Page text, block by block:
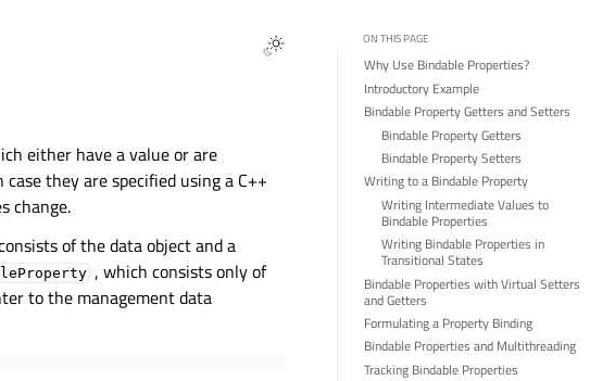
either have a value or are
they are specified using a C++
change.
of the data object and a
, which consists only of
to the management data
ON THIS PAGE
Why Use Bindable Properties?
Introductory Example
Bindable Property Getters and Setters
Bindable Property Getters
Bindable Property Setters
Writing to a Bindable Property
Writing Intermediate Values to
Bindable Properties
Writing Bindable Properties in
Transitional States
Bindable Properties with Virtual Setters
and Getters
Formulating a Property Binding
Bindable Properties and Multithreading
Tracking Bindable Properties